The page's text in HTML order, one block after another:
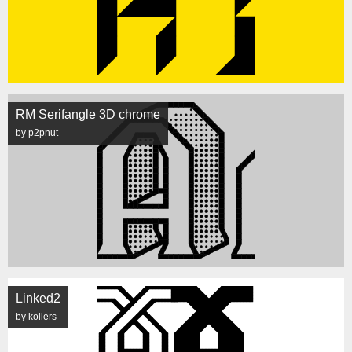
RM Serifangle 3D chrome
by p2pnut
Linked2
by kollers